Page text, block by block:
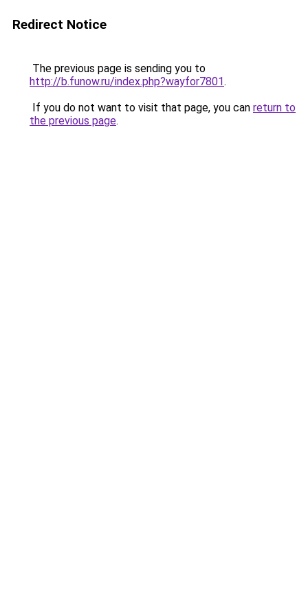
Redirect Notice
The previous page is sending you to
http://b.funow.ru/index.php?wayfor7801.
If you do not want to visit that page, you can return to
the previous page.